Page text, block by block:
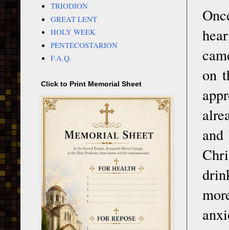
on
TRIODION
GREAT LENT
HOLY WEEK
PENTECOSTARION
F.A.Q.
Click to Print Memorial Sheet